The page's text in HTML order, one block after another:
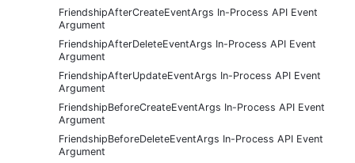
FriendshipAfterCreateEventArgs In-Process API Event
Argument
FriendshipAfterDeleteEventArgs In-Process API Event
Argument
FriendshipAfterUpdateEventArgs In-Process API Event
Argument
FriendshipBeforeCreateEventArgs In-Process API Event
Argument
FriendshipBeforeDeleteEventArgs In-Process API Event
Argument